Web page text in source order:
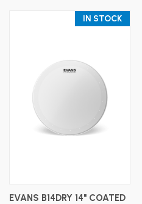
IN STOCK
EVANS B14DRY 14" COATED